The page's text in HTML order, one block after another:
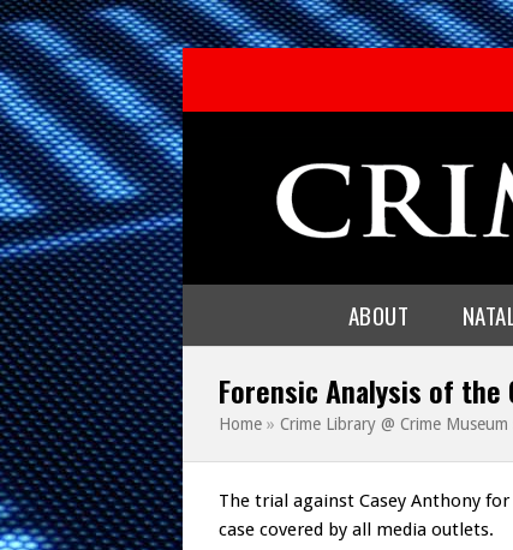
ABOUT
Forensic Analysis of the
Home » Crime Library @ Crime Museum
The trial against Casey Anthony
case covered by all media outlets.